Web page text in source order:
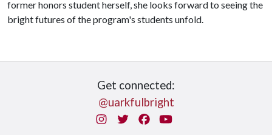
former honors student herself, she looks forward to seeing the
bright futures of the program's students unfold.
Get connected:
@uarkfulbright
InstagramTwitterFacebook
You Tube